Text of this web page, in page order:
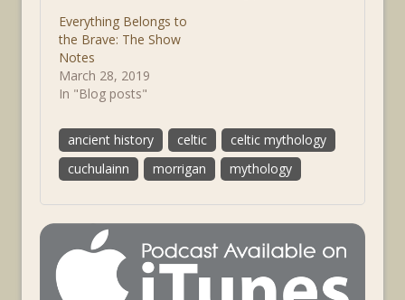
Everything Belongs to
the Brave: The Show
Notes
March 28, 2019
In "Blog posts"
ancient history celtic
celtic mythology
cuchulainn
morrigan mythology